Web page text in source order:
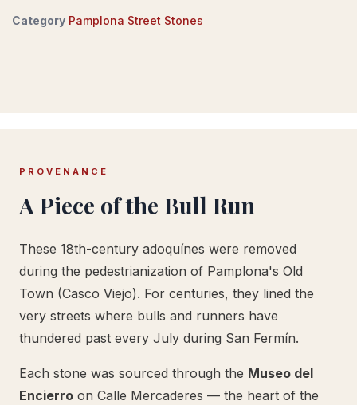
Category Pamplona Street Stones
PROVENANCE
A Piece of the Bull Run
These 18th-century adoquínes were removed
during the pedestrianization of Pamplona's Old
Town (Casco Viejo). For centuries, they lined the
very streets where bulls and runners have
thundered past every July during San Fermín.
Each stone was sourced through the Museo del
Encierro on Calle Mercaderes — the heart of the